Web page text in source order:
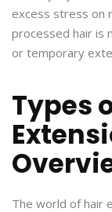
excess stress on
processed hair is
or temporary
Types
The world of hair